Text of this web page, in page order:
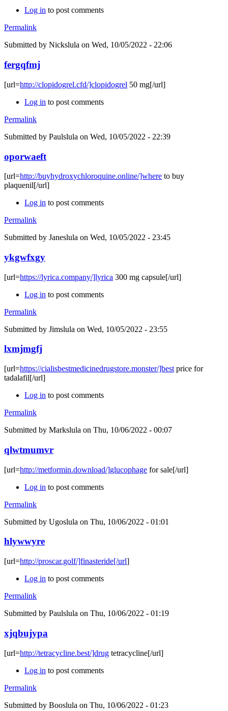
Log in to post comments
Permalink
Submitted by Nickslula on Wed, 10/05/2022 - 22:06
fergqfmj
[url=http://clopidogrel.cfd/]clopidogrel 50 mg[/url]
Log in to post comments
Permalink
Submitted by Paulslula on Wed, 10/05/2022 - 22:39
oporwaeft
[url=http://buyhydroxychloroquine.online/]where to buy
plaquenil[/url]
Log in to post comments
Permalink
Submitted by Janeslula on Wed, 10/05/2022 - 23:45
ykgwfxgy
[url=https://lyrica.company/]lyrica 300 mg capsule[/url]
Log in to post comments
Permalink
Submitted by Jimslula on Wed, 10/05/2022 - 23:55
lxmjmgfj
[url=https://cialisbestmedicinedrugstore.monster/]best price for
tadalafil[/url]
Log in to post comments
Permalink
Submitted by Markslula on Thu, 10/06/2022 - 00:07
qlwtmumvr
[url=http://metformin.download/]glucophage for sale[/url]
Log in to post comments
Permalink
Submitted by Ugoslula on Thu, 10/06/2022 - 01:01
hlywwyre
[url=http://proscar.golf/]finasteride[/url]
Log in to post comments
Permalink
Submitted by Paulslula on Thu, 10/06/2022 - 01:19
xjqbujypa
[url=http://tetracycline.best/]drug tetracycline[/url]
Log in to post comments
Permalink
Submitted by Booslula on Thu, 10/06/2022 - 01:23